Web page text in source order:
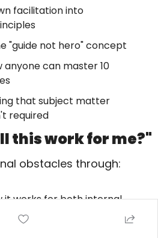
facilitation into
"guide not hero" concept
anyone can master 10
that subject matter
required
this work for me?"
obstacles through:
it works for both internal
facilitators